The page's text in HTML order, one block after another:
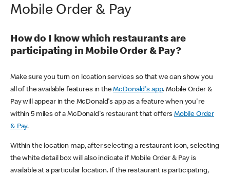
Mobile Order & Pay
How do I know which restaurants are
participating in Mobile Order & Pay?
Make sure you turn on location services so that we can show you
all of the available features in theMcDonald's app. Mobile Order &
Pay will appear in the McDonald's app as a feature when you're
within 5 miles of a McDonald's restaurant that offers Mobile Order
& Pay.
Within the location map, after selecting a restaurant icon, selecting
the white detail box will also indicate if Mobile Order & Pay is
available at a particular location. If the restaurant is participating,